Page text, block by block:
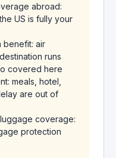
abroad:
US is fully your
benefit: air
runs
covered here
meals, hotel,
are out of
coverage:
protection